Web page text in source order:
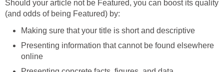
Should your article not be Featured, you can boost its quality
Presenting information that cannot be found elsewhere